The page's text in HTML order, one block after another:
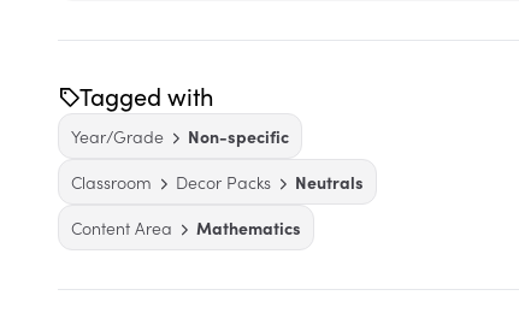
Tagged with
Year/Grade
Non-specific
Classroom
Decor Packs
Neutrals
Content Area
Mathematics